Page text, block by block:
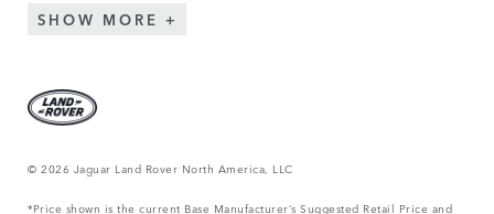
SHOW MORE
© 2026 Jaguar Land Rover North America, LLC
*Price shown is the current Base Manufacturer’s Suggested Retail Price and